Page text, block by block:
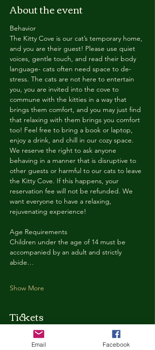
About the event
Behavior
The Kitty Cove is our cat’s temporary home,
and you are their guest! Please use quiet
voices, gentle touch, and read their body
language- cats often need space to de-
stress. The cats are not here to entertain
you, you are invited into the cove to
commune with the kitties in a way that
brings them comfort, and you may just find
that relaxing with them brings you comfort
too! Feel free to bring a book or laptop,
enjoy a drink, and chill in our cozy space.
We reserve the right to ask anyone
behaving in a manner that is disruptive to
other guests or harmful to our cats to leave
the Kitty Cove. If this happens, your
reservation fee will not be refunded. We
want everyone to have a relaxing,
rejuvenating experience!
Age Requirements
Children under the age of 14 must be
accompanied by an adult and strictly
abide…
Show More
Tickets
Ticket type
Email Facebook